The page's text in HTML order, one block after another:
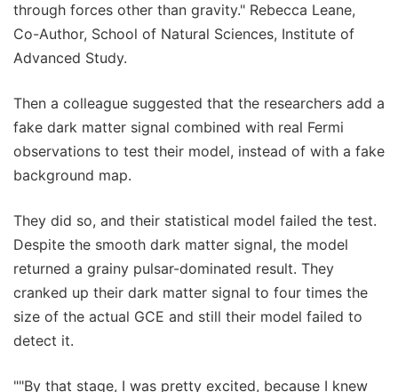
through forces other than gravity." Rebecca Leane,
Co-Author, School of Natural Sciences, Institute of
Advanced Study.
Then a colleague suggested that the researchers add a
fake dark matter signal combined with real Fermi
observations to test their model, instead of with a fake
background map.
They did so, and their statistical model failed the test.
Despite the smooth dark matter signal, the model
returned a grainy pulsar-dominated result. They
cranked up their dark matter signal to four times the
size of the actual GCE and still their model failed to
detect it.
""By that stage, I was pretty excited, because I knew